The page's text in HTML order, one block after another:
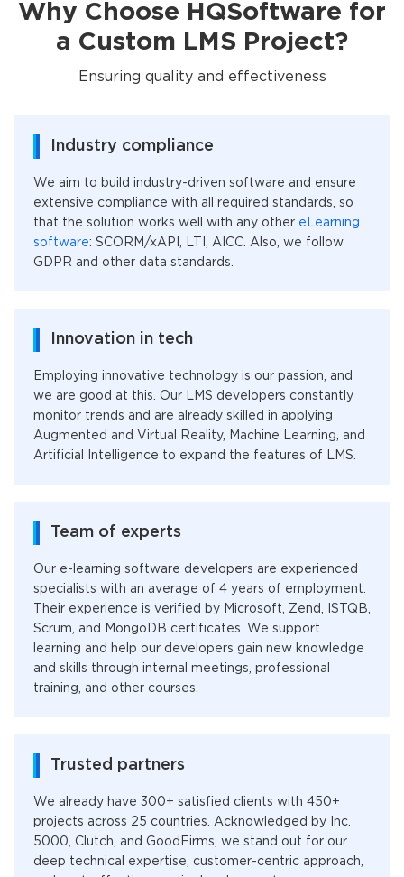
Why Choose HQSoftware for
a Custom LMS Project?
Ensuring quality and effectiveness
Industry compliance
We aim to build industry-driven software and ensure
extensive compliance with all required standards, so
that the solution works well with any other eLearning
software: SCORM/xAPI, LTI, AICC. Also, we follow
GDPR and other data standards.
Innovation in tech
Employing innovative technology is our passion, and
we are good at this. Our LMS developers constantly
monitor trends and are already skilled in applying
Augmented and Virtual Reality, Machine Learning, and
Artificial Intelligence to expand the features of LMS.
Team of experts
Our e-learning software developers are experienced
specialists with an average of 4 years of employment.
Their experience is verified by Microsoft, Zend, ISTQB,
Scrum, and MongoDB certificates. We support
learning and help our developers gain new knowledge
and skills through internal meetings, professional
training, and other courses.
Trusted partners
We already have 300+ satisfied clients with 450+
projects across 25 countries. Acknowledged by Inc.
5000, Clutch, and GoodFirms, we stand out for our
deep technical expertise, customer-centric approach,